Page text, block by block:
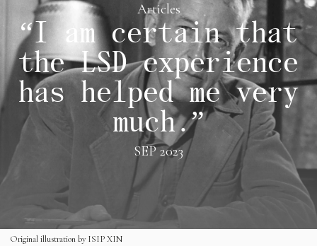
Articles
“I am certain that
the LSD experience
has helped me very
much.”
SEP 2023
Original illustration by ISIP XIN